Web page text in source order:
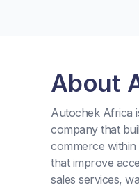
About
Autochek Africa
company that
commerce
that improve
sales services,